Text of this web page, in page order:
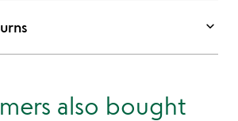
keyboard_arrow_down
also bought